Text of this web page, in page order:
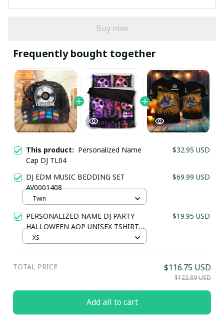
Buy now
Frequently bought together
This product: Personalized Name
Cap DJ TL04
$32.95 USD
DJ EDM MUSIC BEDDING SET
AV0001408
$69.99 USD
Twin
PERSONALIZED NAME DJ PARTY
HALLOWEEN AOP UNISEX TSHIRT
TL07
$19.95 USD
XS
TOTAL PRICE $116.75 USD
$122.89 USD
Add all to cart